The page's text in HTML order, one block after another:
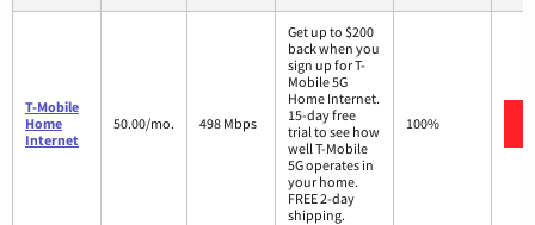
T-Mobile
Home
Internet
50.00/mo. 498 Mbps
Get up to $200
back when you
sign up for T-
Mobile 5G
Home Internet.
15-day free
trial to see how
well T-Mobile
5G operates in
your home.
FREE 2-day
shipping.
100%